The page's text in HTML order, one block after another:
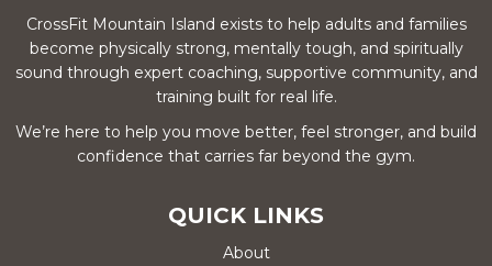
CrossFit Mountain Island exists to help adults and families
become physically strong, mentally tough, and spiritually
sound through expert coaching, supportive community, and
training built for real life.
We’re here to help you move better, feel stronger, and build
confidence that carries far beyond the gym.
QUICK LINKS
About